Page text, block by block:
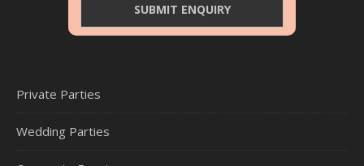
Private Parties
Wedding Parties